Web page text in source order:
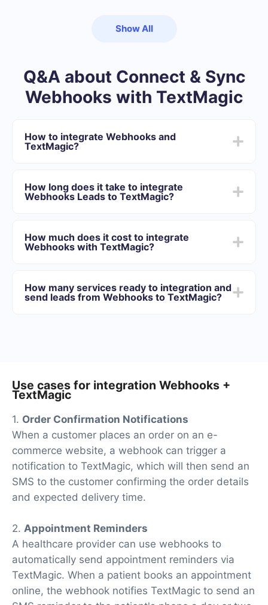
Show All
Q&A about Connect & Sync
Webhooks with TextMagic
How to integrate Webhooks and
TextMagic?
TextMagic
Turn on auto-update
How long does it take to integrate
Webhooks Leads to TextMagic?
minutes. On average, setup takes 10-15 minutes.
How much does it cost to integrate
Webhooks with TextMagic?
best suits your needs. In addition, you have the
opportunity to test the service for free for 14 days.
How many services ready to integration and
send leads from Webhooks to TextMagic?
Use cases for integration Webhooks +
TextMagic
1. Order Confirmation Notifications
When a customer places an order on an e-
commerce website, a webhook can trigger a
notification to TextMagic, which will then send an
SMS to the customer confirming the order details
and expected delivery time.
2. Appointment Reminders
A healthcare provider can use webhooks to
automatically send appointment reminders via
TextMagic. When a patient books an appointment
online, the webhook notifies TextMagic to send an